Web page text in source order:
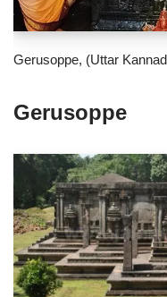
Gerusoppe, (Uttar
Gerusoppe